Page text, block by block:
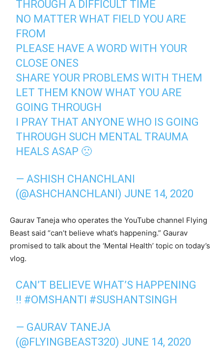
THROUGH A DIFFICULT TIME
NO MATTER WHAT FIELD YOU ARE
FROM
PLEASE HAVE A WORD WITH YOUR
CLOSE ONES
SHARE YOUR PROBLEMS WITH THEM
LET THEM KNOW WHAT YOU ARE
GOING THROUGH
I PRAY THAT ANYONE WHO IS GOING
THROUGH SUCH MENTAL TRAUMA
HEALS ASAP 🙁
— ASHISH CHANCHLANI
(@ASHCHANCHLANI) JUNE 14, 2020
Gaurav Taneja who operates the YouTube channel Flying
Beast said “can’t believe what’s happening.” Gaurav
promised to talk about the ‘Mental Health’ topic on today’s
vlog.
CAN’T BELIEVE WHAT’S HAPPENING
!! #OMSHANTI #SUSHANTSINGH
— GAURAV TANEJA
(@FLYINGBEAST320) JUNE 14, 2020